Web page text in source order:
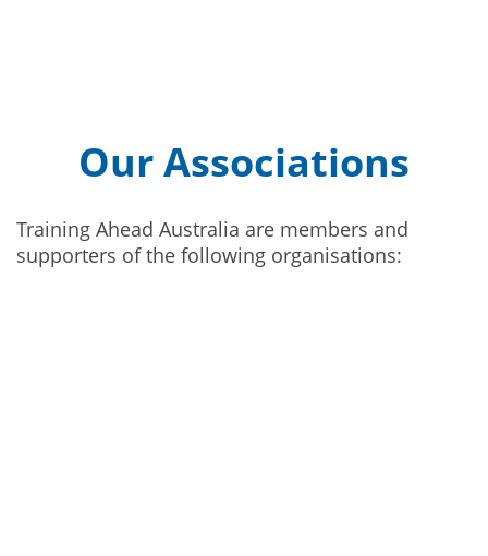
Our Associations
Training Ahead Australia are members and
supporters of the following organisations: